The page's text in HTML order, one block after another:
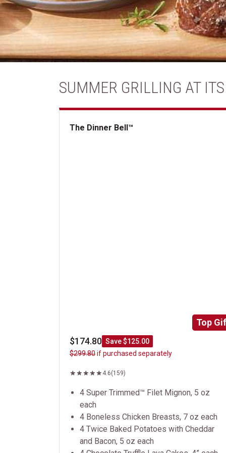
SUMMER GRILLING AT
The Dinner Bell™
Top
$174.80 Save $125.00
$299.80if purchased separately
4.6(159)
4 Super Trimmed™ Filet Mignon, 5 oz
each
4 Boneless Chicken Breasts, 7 oz each
4 Twice Baked Potatoes with Cheddar
and Bacon, 5 oz each